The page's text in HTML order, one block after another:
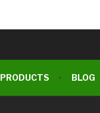
PRODUCTS BLOG